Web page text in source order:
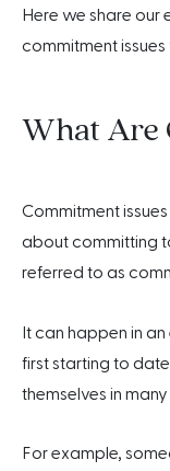
Here we share
commitment
What Are
Commitment
about committing
referred to as
It can happen in
first starting to
themselves in
For example,